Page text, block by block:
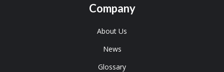
Company
About Us
News
Glossary